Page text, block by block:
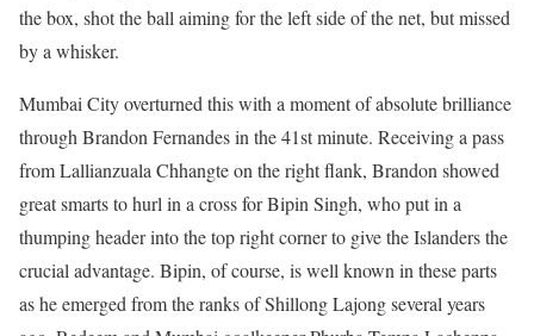
the box, shot the ball aiming for the left side of the net, but missed
by a whisker.
Mumbai City overturned this with a moment of absolute brilliance
through Brandon Fernandes in the 41st minute. Receiving a pass
from Lallianzuala Chhangte on the right flank, Brandon showed
great smarts to hurl in a cross for Bipin Singh, who put in a
thumping header into the top right corner to give the Islanders the
crucial advantage. Bipin, of course, is well known in these parts
as he emerged from the ranks of Shillong Lajong several years